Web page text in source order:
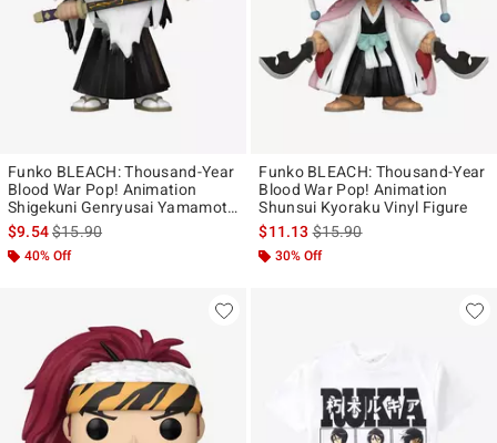
Funko BLEACH: Thousand-Year
Blood War Pop! Animation
Shigekuni Genryusai Yamamoto
Vinyl Figure
$9.54is sales price, the original price is
$15.90
40% Off
Funko BLEACH: Thousand-Year
Blood War Pop! Animation
Shunsui Kyoraku Vinyl Figure
$11.13is sales price, the original
$15.90
30% Off